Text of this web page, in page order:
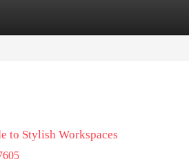
to Stylish Workspaces